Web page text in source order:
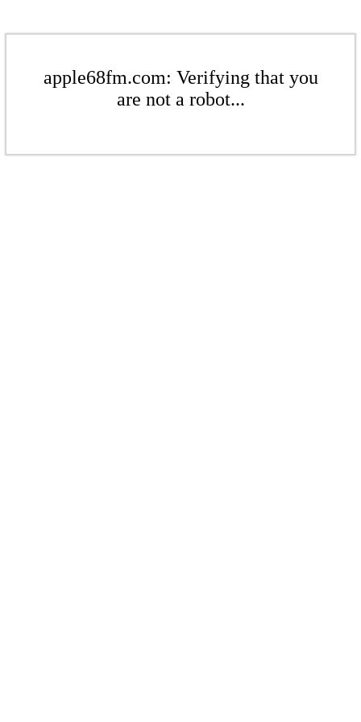
apple68fm.com: Verifying that you
are not a robot...